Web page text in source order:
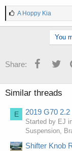
L
i
k
A Hoppy Kia
You
Share:
Similar threads
E 2019 G70
Started by EJ in
Suspension,
Shifter Knob